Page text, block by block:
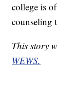
college is
counseling
This story
WEWS.